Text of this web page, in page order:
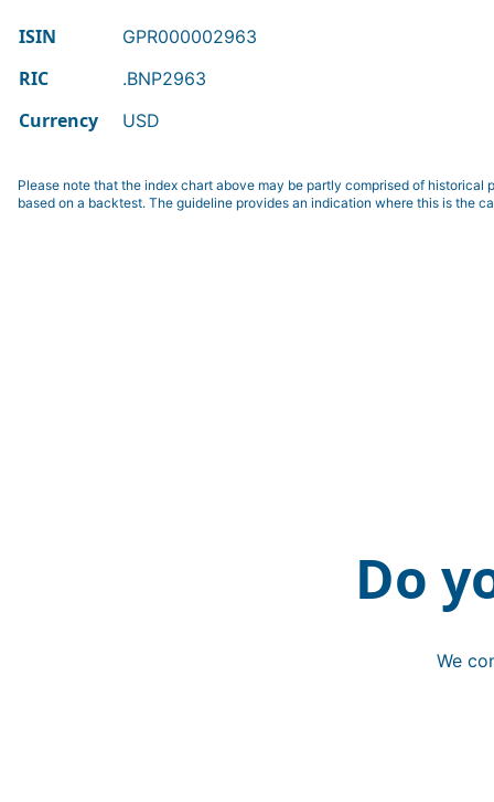
ISIN GPR000002963
RIC .BNP2963
Currency USD
Please note that the index chart above may be partly comprised of historical
based on a backtest. The guideline provides an indication where this is the
Do
We